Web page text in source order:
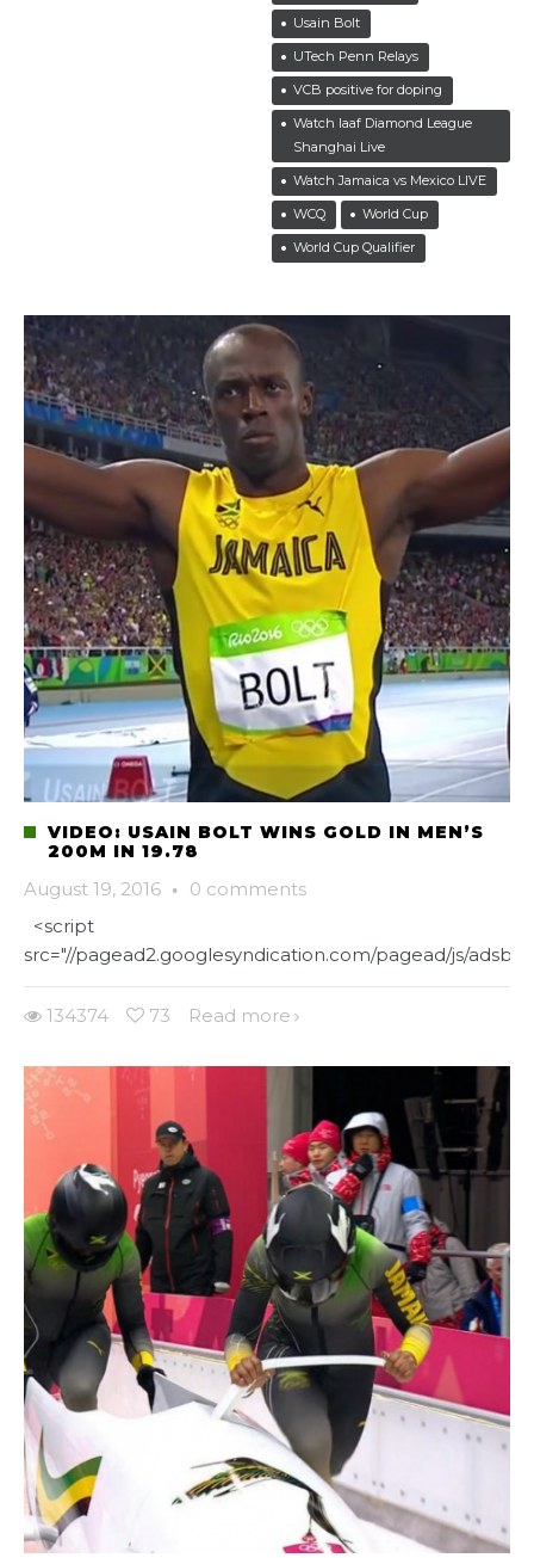
Usain Bolt
UTech Penn Relays
VCB positive for doping
Watch Iaaf Diamond League
Shanghai Live
Watch Jamaica vs Mexico LIVE
WCQ
World Cup
World Cup Qualifier
VIDEO: USAIN BOLT WINS GOLD IN MEN’S
200M IN 19.78
August 19, 2016 · 0 comments
<script
src="//pagead2.googlesyndication.com/pagead/js/
134374 73 Read more